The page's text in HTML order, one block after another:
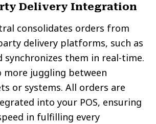
Delivery Integration
consolidates orders from
delivery platforms, such as
synchronizes them in real-time.
more juggling between
or systems. All orders are
into your POS, ensuring
in fulfilling every